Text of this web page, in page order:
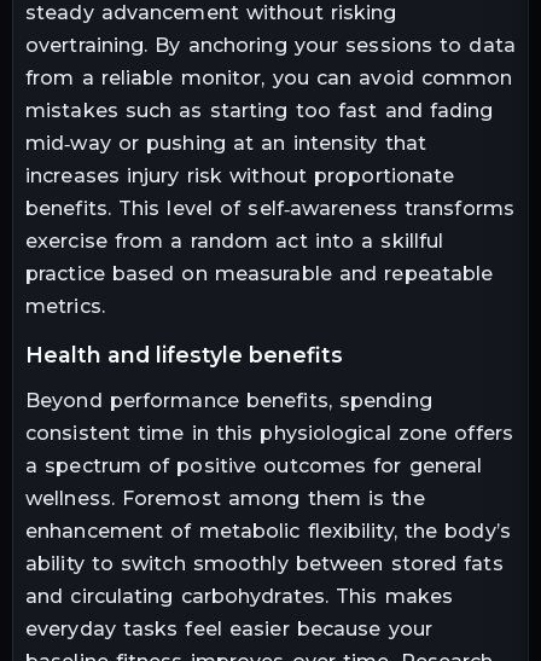
steady advancement without risking
overtraining. By anchoring your sessions to data
from a reliable monitor, you can avoid common
mistakes such as starting too fast and fading
mid‑way or pushing at an intensity that
increases injury risk without proportionate
benefits. This level of self‑awareness transforms
exercise from a random act into a skillful
practice based on measurable and repeatable
metrics.
health and lifestyle benefits
Beyond performance benefits, spending
consistent time in this physiological zone offers
a spectrum of positive outcomes for general
wellness. Foremost among them is the
enhancement of metabolic flexibility, the body’s
ability to switch smoothly between stored fats
and circulating carbohydrates. This makes
everyday tasks feel easier because your